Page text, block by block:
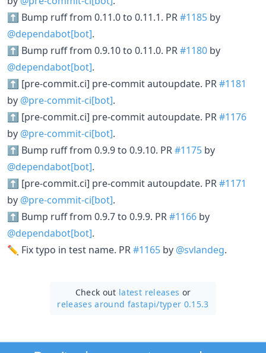
⬆ Bump ruff from 0.11.0 to 0.11.1. PR#1185 by
@dependabot[bot].
⬆ Bump ruff from 0.9.10 to 0.11.0. PR#1180 by
@dependabot[bot].
⬆ [pre-commit.ci] pre-commit autoupdate. PR#1181
by @pre-commit-ci[bot].
⬆ [pre-commit.ci] pre-commit autoupdate. PR#1176
by @pre-commit-ci[bot].
⬆ Bump ruff from 0.9.9 to 0.9.10. PR#1175 by
@dependabot[bot].
⬆ [pre-commit.ci] pre-commit autoupdate. PR#1171
by @pre-commit-ci[bot].
⬆ Bump ruff from 0.9.7 to 0.9.9. PR#1166 by
@dependabot[bot].
✏️ Fix typo in test name. PR#1165 by @svlandeg.
Check out latest releases or
releases around fastapi/typer 0.15.3